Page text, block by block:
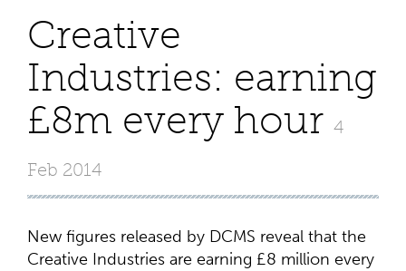
Creative
Industries: earning
£8m every hour 4
Feb 2014
New figures released by DCMS reveal that the
Creative Industries are earning £8 million every